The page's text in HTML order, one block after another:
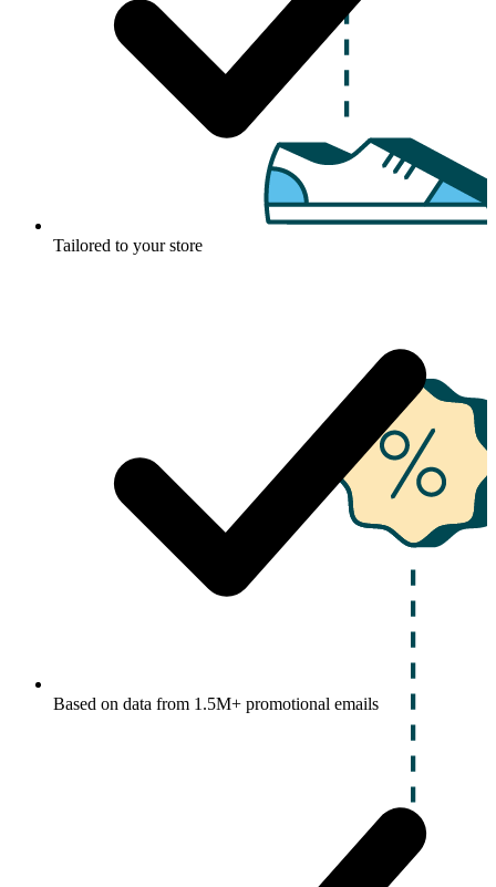
Tailored to your store
Based on data from 1.5M+ promotional emails